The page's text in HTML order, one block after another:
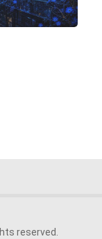
reserved.